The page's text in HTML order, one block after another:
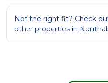
Not the right fit? Check
other properties in